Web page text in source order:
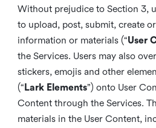
Without prejudice to Section 3,
to upload, post, submit, create
information or materials (“User
the Services. Users may also
stickers, emojis and other
(“ Lark Elements”) onto User
Content through the Services.
materials in the User Content,